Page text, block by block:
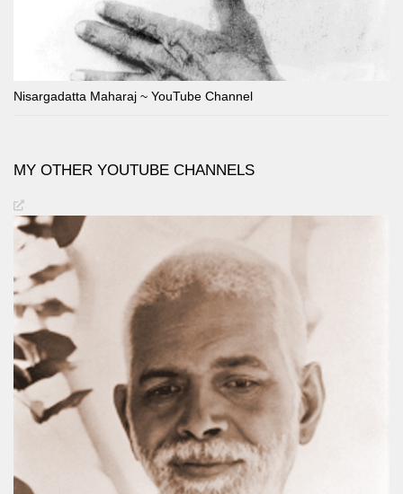
Nisargadatta Maharaj ~ YouTube Channel
MY OTHER YOUTUBE CHANNELS